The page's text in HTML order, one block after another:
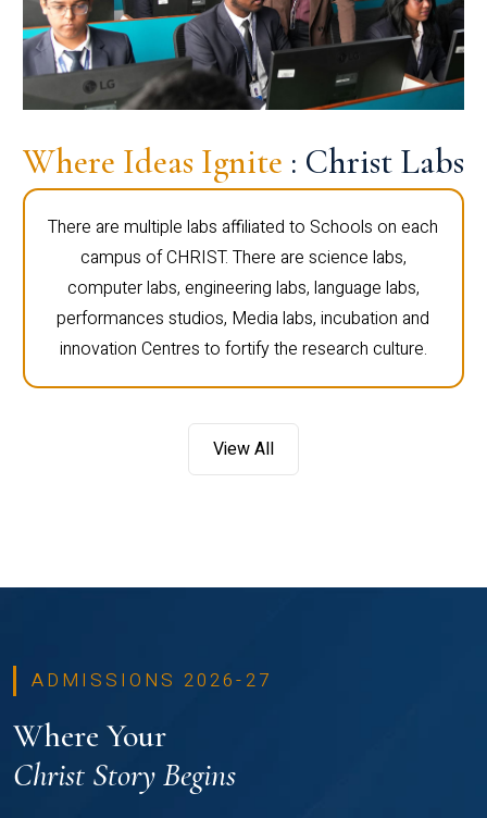
Where Ideas Ignite : Christ Labs
There are multiple labs affiliated to Schools on each
campus of CHRIST. There are science labs,
computer labs, engineering labs, language labs,
performances studios, Media labs, incubation and
innovation Centres to fortify the research culture.
View All
ADMISSIONS 2026-27
Where Your
Christ Story Begins